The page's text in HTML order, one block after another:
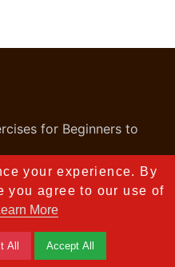
for Beginners to
for Weight Loss
to Boost Your Fitness in
your experience. By
you agree to our use of
More
All Accept All